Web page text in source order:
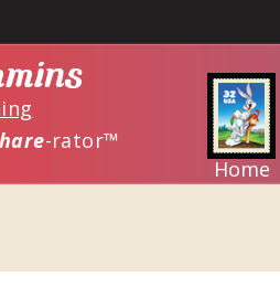
-rator™
Home